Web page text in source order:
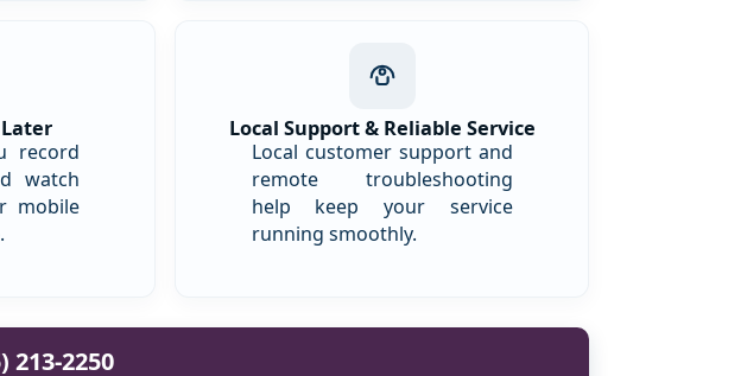
record
watch
mobile
Local Support & Reliable Service
Local customer support and
remote troubleshooting
help keep your service
running smoothly.
213-2250